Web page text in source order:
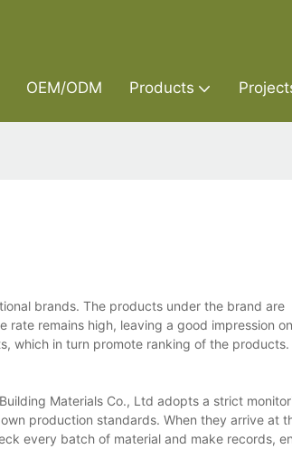
OEM/ODM Products
brands. The products under the brand are
remains high, leaving a good impression on
which in turn promote ranking of the products.
Materials Co., Ltd adopts a strict
production standards. When they arrive at
every batch of material and make records,